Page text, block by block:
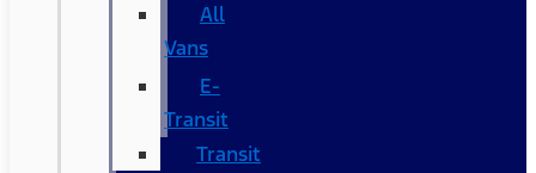
All
Vans
E-
Transit
Transit